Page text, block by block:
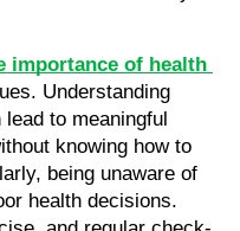
importance of health
Understanding
to meaningful
knowing how to
being unaware of
health decisions.